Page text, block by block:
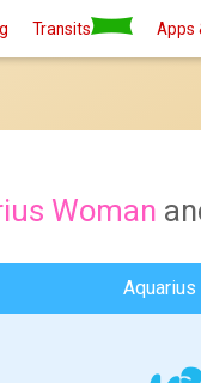
Transits Apps
Woman
Aquarius